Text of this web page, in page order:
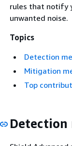
rules that notify
unwanted noise.
Topics
Detection
Mitigation
Top
Detection